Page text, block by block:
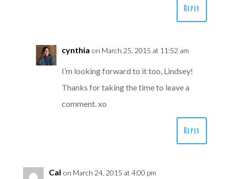
Reply
cynthia on March 25, 2015 at 11:52 am
I’m looking forward to it too, Lindsey!
Thanks for taking the time to leave a
comment. xo
Reply
Cal on March 24, 2015 at 4:00 pm